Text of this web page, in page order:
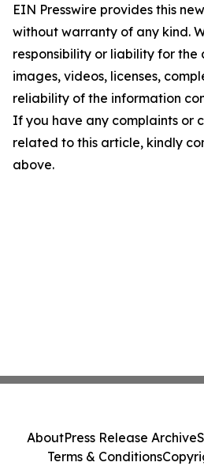
EIN Presswire provides this
without warranty of any kind.
responsibility or liability for the
images, videos, licenses,
reliability of the information
If you have any complaints or
related to this article, kindly
above.
AboutPress Release Archive
Terms & Conditions